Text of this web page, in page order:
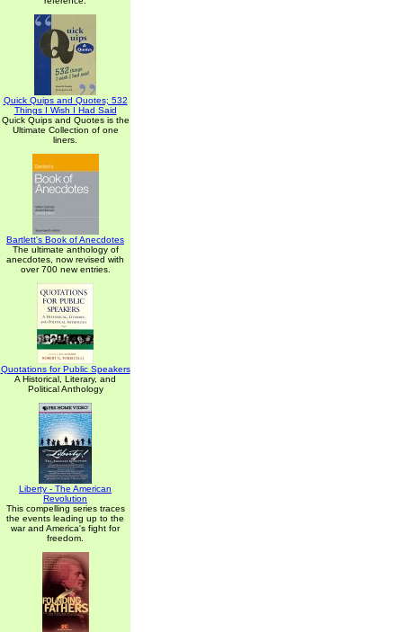
Quick Quips and Quotes; 532
Things I Wish I Had Said
Quick Quips and Quotes is the
Ultimate Collection of one
liners.
Bartlett's Book of Anecdotes
The ultimate anthology of
anecdotes, now revised with
over 700 new entries.
Quotations for Public Speakers
A Historical, Literary, and
Political Anthology
Liberty - The American
Revolution
This compelling series traces
the events leading up to the
war and America's fight for
freedom.